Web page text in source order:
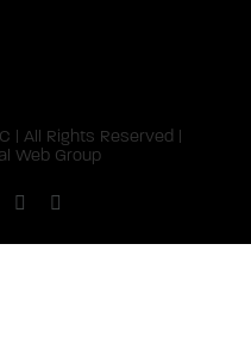
| All Rights Reserved |
Web Group
InstagramYouTube